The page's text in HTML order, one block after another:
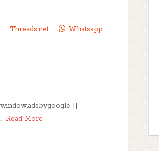
Threads.net Whatsapp
||
Read More